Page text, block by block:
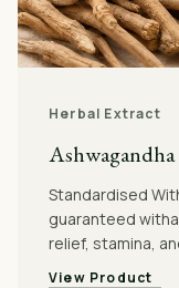
Herbal Extract
Standardised
guaranteed
relief, stamina,
View Product